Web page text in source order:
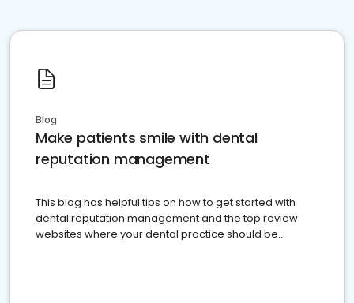
Blog
Make patients smile with dental
reputation management
This blog has helpful tips on how to get started with
dental reputation management and the top review
websites where your dental practice should be